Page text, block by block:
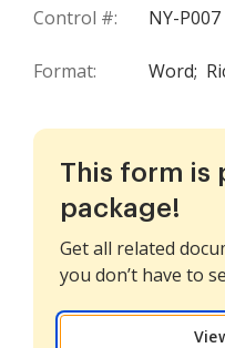
Control #: NY-P007
Format: Word;
This form is
package!
Get all related
you don’t have to